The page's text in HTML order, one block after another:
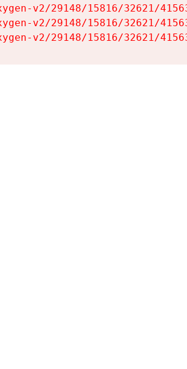
v2/29148/15816/32621/
v2/29148/15816/32621/
v2/29148/15816/32621/